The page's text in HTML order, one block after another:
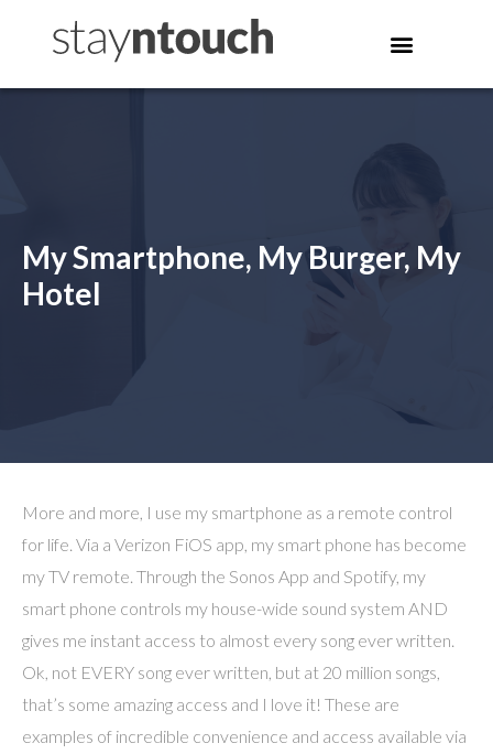
My Smartphone, My Burger, My
Hotel
More and more, I use my smartphone as a remote control
for life. Via a Verizon FiOS app, my smart phone has become
my TV remote. Through the Sonos App and Spotify, my
smart phone controls my house-wide sound system AND
gives me instant access to almost every song ever written.
Ok, not EVERY song ever written, but at 20 million songs,
that’s some amazing access and I love it! These are
examples of incredible convenience and access available via